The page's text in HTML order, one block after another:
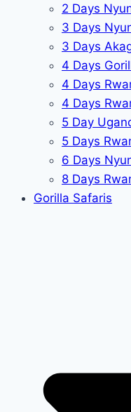
2 Days
3 Days
3 Days
4 Days
4 Days
4 Days
5 Day
5 Days
6 Days
8 Days
Gorilla Safaris